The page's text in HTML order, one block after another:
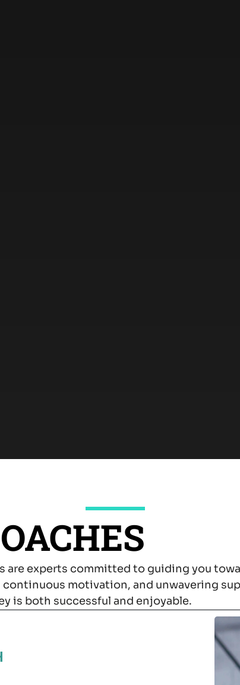
experts committed to guiding you
motivation, and unwavering
is both successful and enjoyable.